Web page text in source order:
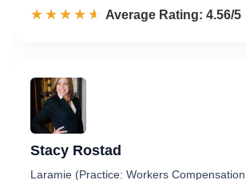
☆☆☆☆☆
★★★★★ Rated 4.6 out of 5
Average Rating: 4.56/5
Stacy Rostad
Laramie (Practice: Workers